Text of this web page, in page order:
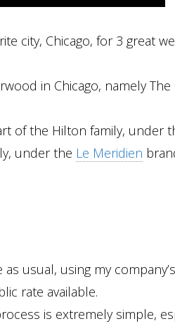
city, Chicago, for 3 great
in Chicago, namely
of the Hilton family, under
under the Le Meridien
usual, using my
rate available.
is extremely simple,